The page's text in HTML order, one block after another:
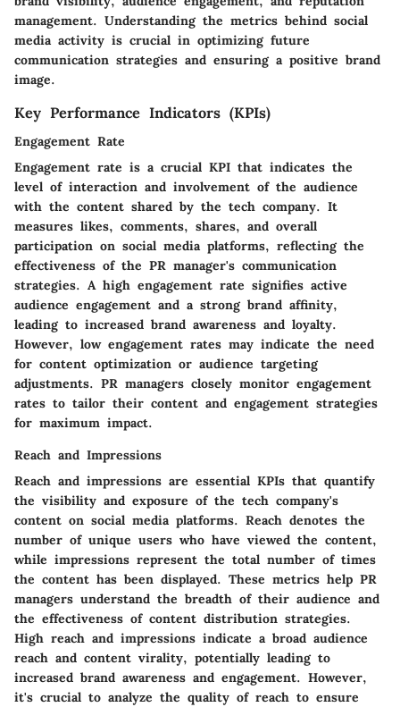
management. Understanding the metrics behind social
media activity is crucial in optimizing future
communication strategies and ensuring a positive brand
image.
Key Performance Indicators (KPIs)
Engagement Rate
Engagement rate is a crucial KPI that indicates the
level of interaction and involvement of the audience
with the content shared by the tech company. It
measures likes, comments, shares, and overall
participation on social media platforms, reflecting the
effectiveness of the PR manager's communication
strategies. A high engagement rate signifies active
audience engagement and a strong brand affinity,
leading to increased brand awareness and loyalty.
However, low engagement rates may indicate the need
for content optimization or audience targeting
adjustments. PR managers closely monitor engagement
rates to tailor their content and engagement strategies
for maximum impact.
Reach and Impressions
Reach and impressions are essential KPIs that quantify
the visibility and exposure of the tech company's
content on social media platforms. Reach denotes the
number of unique users who have viewed the content,
while impressions represent the total number of times
the content has been displayed. These metrics help PR
managers understand the breadth of their audience and
the effectiveness of content distribution strategies.
High reach and impressions indicate a broad audience
reach and content virality, potentially leading to
increased brand awareness and engagement. However,
it's crucial to analyze the quality of reach to ensure